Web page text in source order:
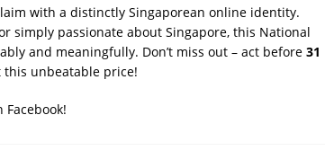
with a distinctly Singaporean online identity.
simply passionate about Singapore, this National
and meaningfully. Don’t miss out – act before 31
this unbeatable price!